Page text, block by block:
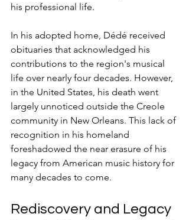
his professional life.
In his adopted home, Dédé received
obituaries that acknowledged his
contributions to the region's musical
life over nearly four decades. However,
in the United States, his death went
largely unnoticed outside the Creole
community in New Orleans. This lack of
recognition in his homeland
foreshadowed the near erasure of his
legacy from American music history for
many decades to come.
Rediscovery and Legacy